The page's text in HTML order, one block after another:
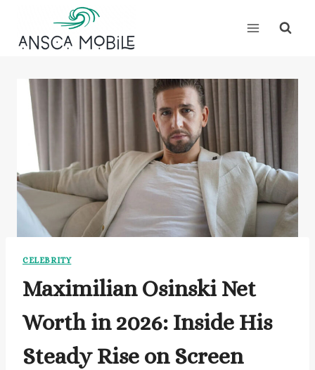
content
CELEBRITY
Maximilian Osinski Net
Worth in 2026: Inside His
Steady Rise on Screen